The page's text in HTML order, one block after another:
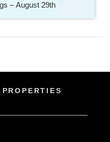
– August 29th